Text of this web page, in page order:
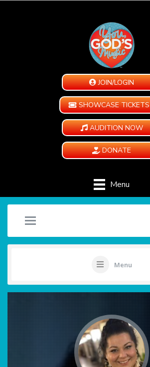
JOIN/LOGIN
SHOWCASE TICKETS
AUDITION NOW
DONATE
Menu
Menu